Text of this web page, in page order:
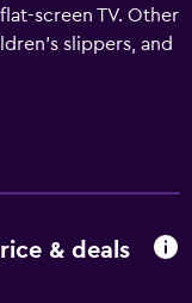
screen TV. Other
slippers, and
& deals